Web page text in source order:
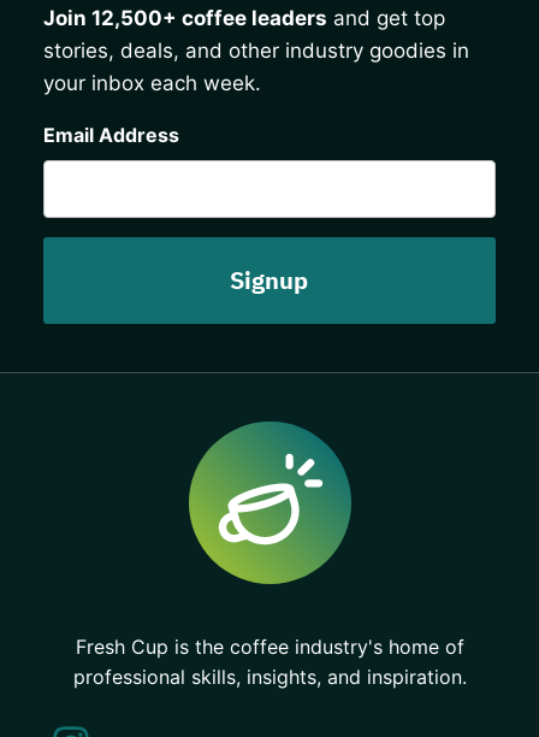
Join 12,500+ coffee leaders and get top
stories, deals, and other industry goodies in
your inbox each week.
Email Address
Fresh Cup is the coffee industry's home of
professional skills, insights, and inspiration.